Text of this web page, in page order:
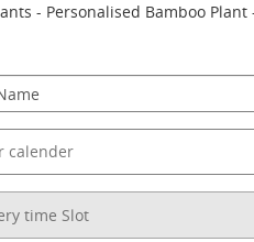
- Personalised Bamboo